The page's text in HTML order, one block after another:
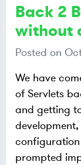
Back 2
without
Posted on
We have
of Servlets
and getting
prompted